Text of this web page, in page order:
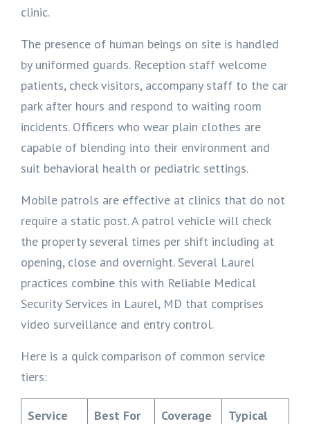
clinic.
The presence of human beings on site is handled
by uniformed guards. Reception staff welcome
patients, check visitors, accompany staff to the car
park after hours and respond to waiting room
incidents. Officers who wear plain clothes are
capable of blending into their environment and
suit behavioral health or pediatric settings.
Mobile patrols are effective at clinics that do not
require a static post. A patrol vehicle will check
the property several times per shift including at
opening, close and overnight. Several Laurel
practices combine this with Reliable Medical
Security Services in Laurel, MD that comprises
video surveillance and entry control.
Here is a quick comparison of common service
tiers:
Service
Best For
Coverage
Typical